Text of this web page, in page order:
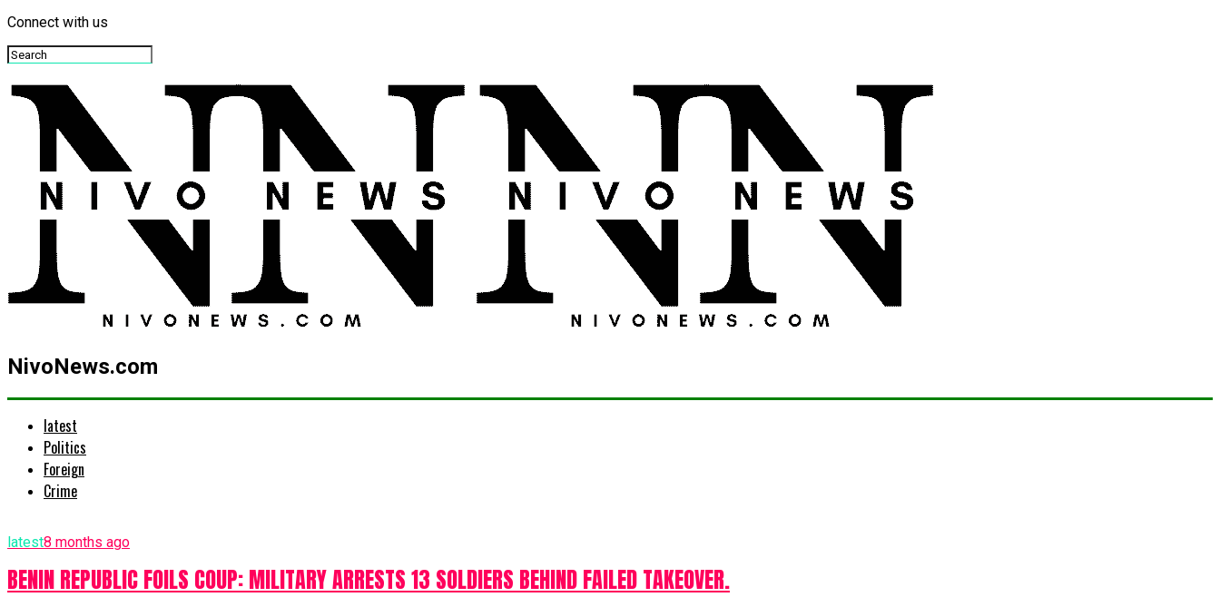
Connect with us
NivoNews.com
latest
Politics
Foreign
Crime
latest8 months ago
BENIN REPUBLIC FOILS COUP: MILITARY ARRESTS 13 SOLDIERS BEHIND FAILED TAKEOVER.